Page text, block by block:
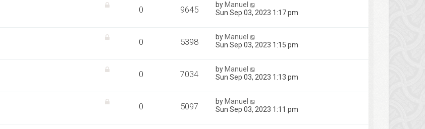
0 9645 by Manuel
Sun Sep 03, 2023 1:17 pm
0 5398 by Manuel
Sun Sep 03, 2023 1:15 pm
0 7034 by Manuel
Sun Sep 03, 2023 1:13 pm
0 5097 by Manuel
Sun Sep 03, 2023 1:11 pm